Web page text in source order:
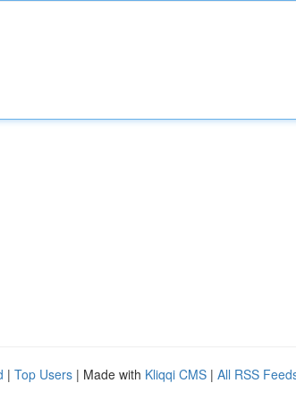
| Top Users | Made with Kliqqi CMS | All RSS